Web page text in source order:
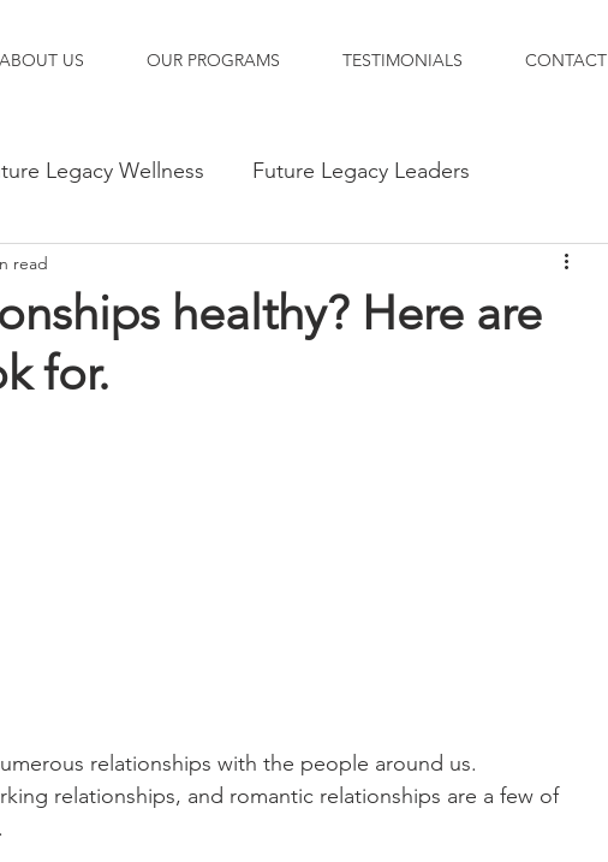
ABOUT US OUR PROGRAMS TESTIMONIALS CONTACT
Legacy Wellness Future Legacy Leaders
healthy? Here are
for.
read
relationships with the people around us.
relationships, and romantic relationships are a few of